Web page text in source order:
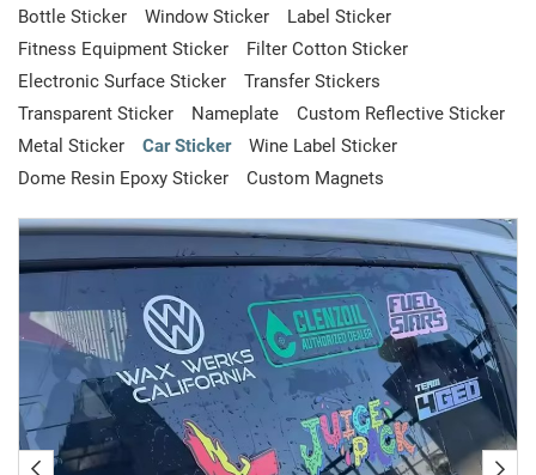
Bottle Sticker Window Sticker
Label Sticker
Fitness Equipment Sticker
Filter Cotton Sticker
Electronic Surface Sticker
Transfer Stickers
Transparent Sticker
Nameplate
Custom Reflective Sticker
Metal Sticker
Car Sticker
Wine Label Sticker
Dome Resin Epoxy Sticker
Custom Magnets